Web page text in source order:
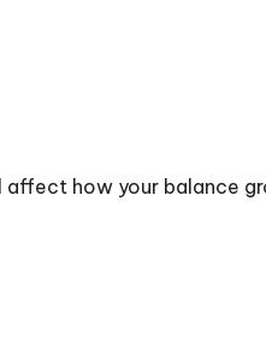
how your balance